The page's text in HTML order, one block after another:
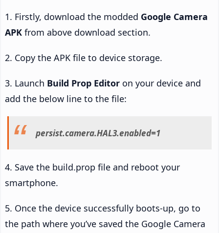
1. Firstly, download the modded Google Camera
APK from above download section.
2. Copy the APK file to device storage.
3. Launch Build Prop Editor on your device and
add the below line to the file:
persist.camera.HAL3.enabled=1
4. Save the build.prop file and reboot your
smartphone.
5. Once the device successfully boots-up, go to
the path where you’ve saved the Google Camera